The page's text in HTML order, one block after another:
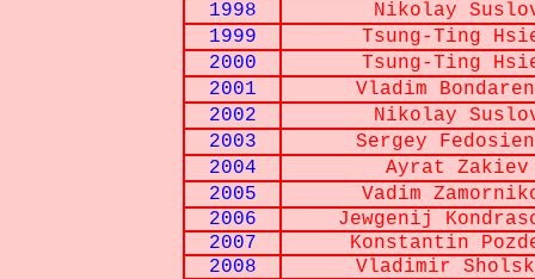
1998
Nikolay
1999
Tsung-Ting
2000
Tsung-Ting
2001
Vladim
2002
Nikolay
2003
Sergey
2004
Ayrat Zakiev
2005
Vadim
2006
Jewgenij
2007
Konstantin
2008
Vladimir